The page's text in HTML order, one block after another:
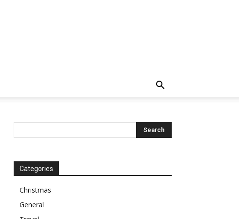
Categories
Christmas
General